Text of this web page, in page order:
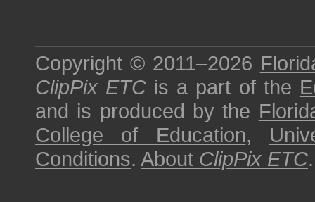
Copyright © 2011–2026
ClipPix ETC is a part of the
and is produced by the
College of Education,
Conditions. About ClipPix ETC.